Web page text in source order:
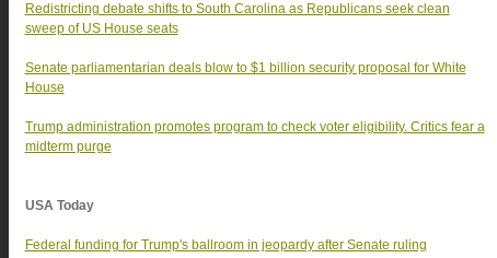
Redistricting debate shifts to South Carolina as Republicans seek clean
sweep of US House seats
Senate parliamentarian deals blow to $1 billion security proposal for White
House
Trump administration promotes program to check voter eligibility. Critics fear a
midterm purge
USA Today
Federal funding for Trump's ballroom in jeopardy after Senate ruling